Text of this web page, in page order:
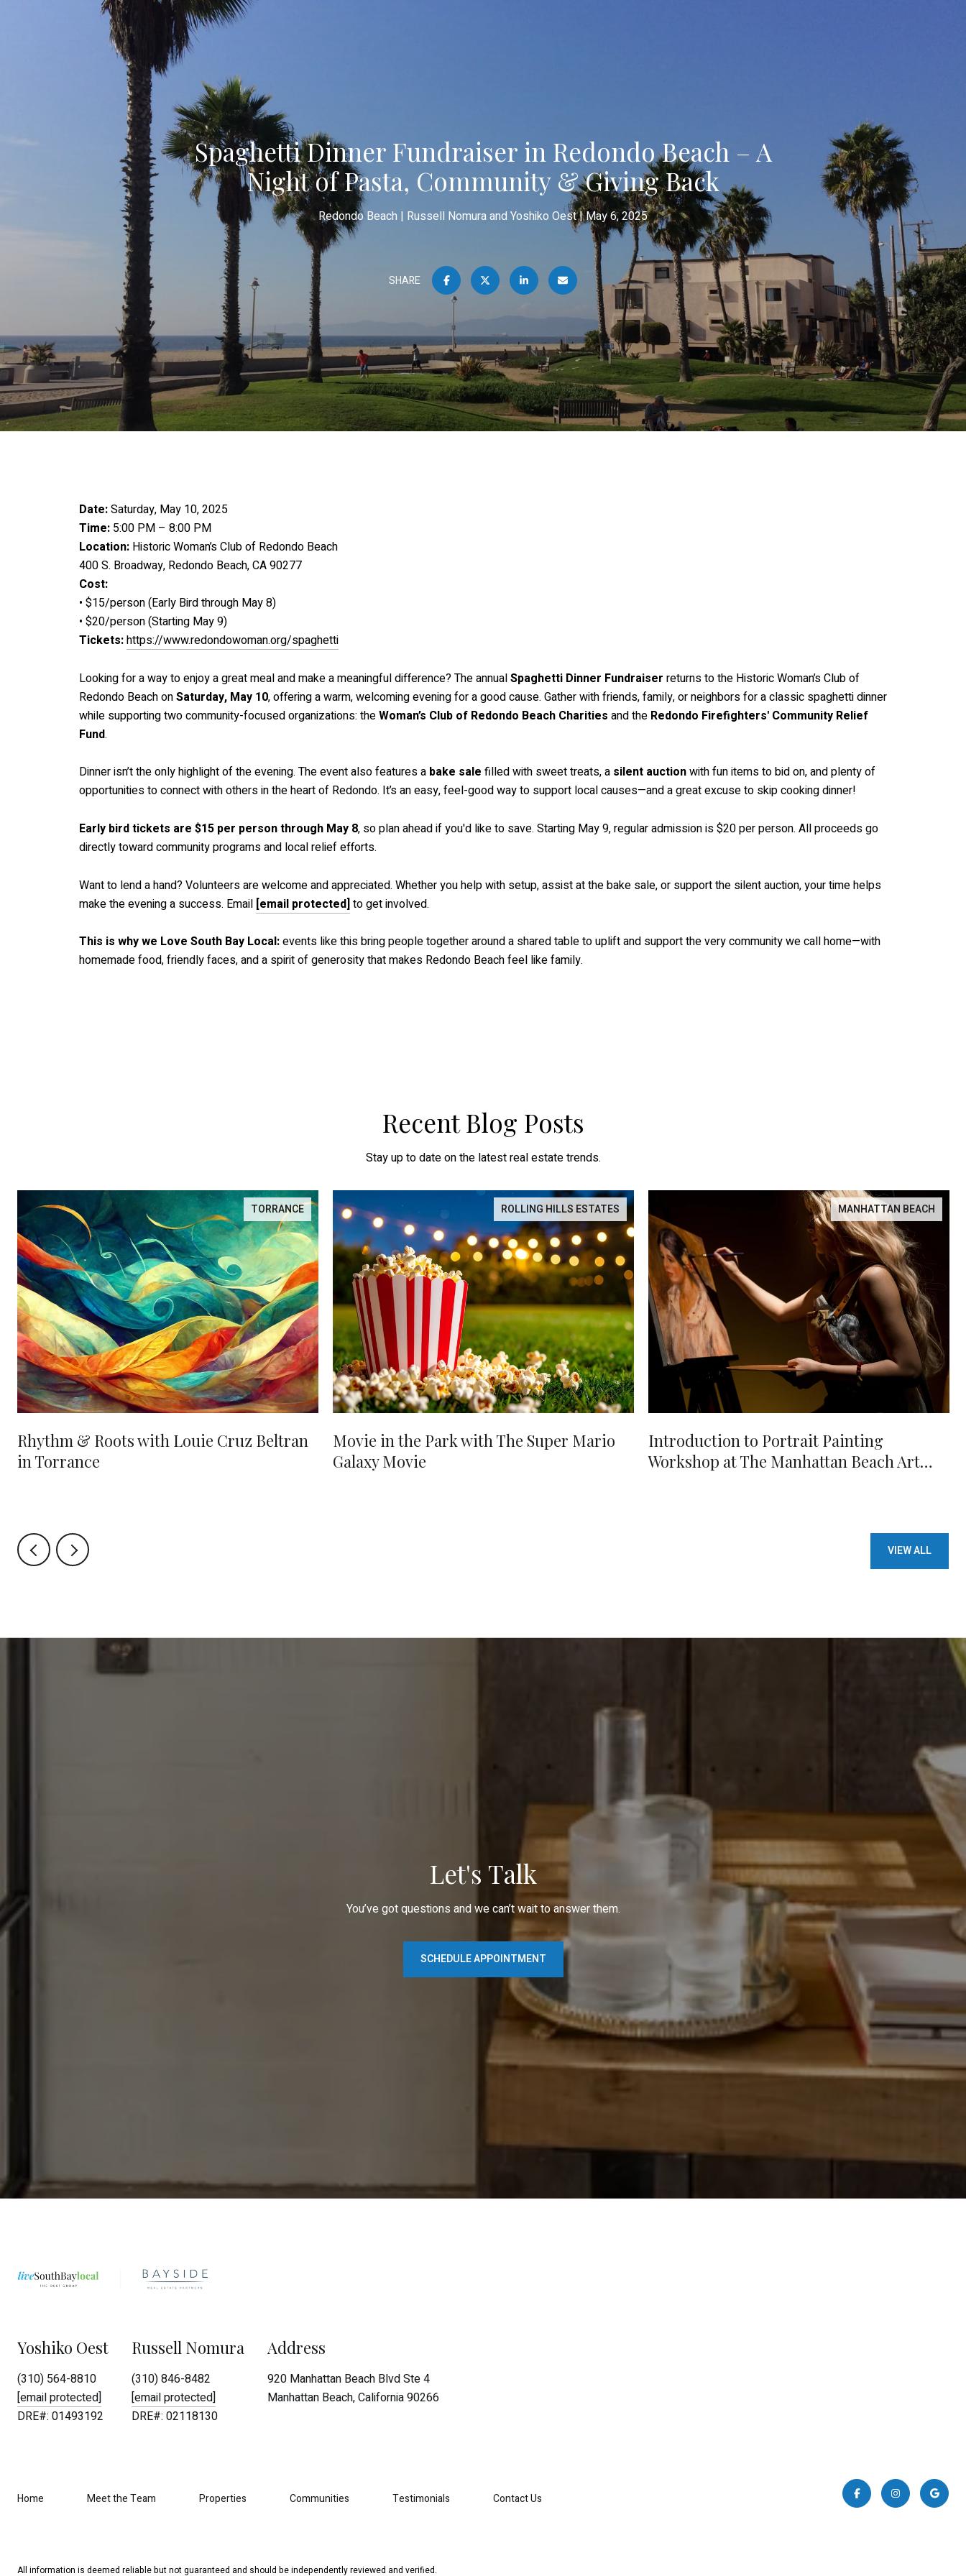
Spaghetti Dinner Fundraiser in Redondo Beach – A
Night of Pasta, Community & Giving Back
Redondo Beach Russell Nomura and Yoshiko Oest May 6, 2025
SHARE
Date:Saturday, May 10, 2025
Time: 5:00 PM – 8:00 PM
Location: Historic Woman’s Club of Redondo Beach
400 S. Broadway, Redondo Beach, CA 90277
Cost:
• $15/person (Early Bird through May 8)
• $20/person (Starting May 9)
Tickets:https://www.redondowoman.org/spaghetti
Looking for a way to enjoy a great meal and make a meaningful difference? The annualSpaghetti Dinner Fundraiser returns to the Historic Woman’s Club of
Redondo Beach onSaturday, May 10, offering a warm, welcoming evening for a good cause. Gather with friends, family, or neighbors for a classic spaghetti dinner
while supporting two community-focused organizations: theWoman’s Club of Redondo Beach Charities and the Redondo Firefighters' Community Relief
Fund.
Dinner isn’t the only highlight of the evening. The event also features a bake sale filled with sweet treats, a silent auctionwith fun items to bid on, and plenty of
opportunities to connect with others in the heart of Redondo. It’s an easy, feel-good way to support local causes—and a great excuse to skip cooking dinner!
Early bird tickets are $15 per person through May 8, so plan ahead if you'd like to save. Starting May 9, regular admission is $20 per person. All proceeds go
directly toward community programs and local relief efforts.
Want to lend a hand? Volunteers are welcome and appreciated. Whether you help with setup, assist at the bake sale, or support the silent auction, your time helps
make the evening a success. Email [email protected] to get involved.
This is why we Love South Bay Local:events like this bring people together around a shared table to uplift and support the very community we call home—with
homemade food, friendly faces, and a spirit of generosity that makes Redondo Beach feel like family.
Recent Blog Posts
Stay up to date on the latest real estate trends.
TORRANCE
Rhythm & Roots with Louie Cruz Beltran
in Torrance
ROLLING HILLS ESTATES
Movie in the Park with The Super Mario
Galaxy Movie
MANHATTAN BEACH
Introduction to Portrait Painting
Workshop at The Manhattan Beach Art
VIEW ALL
Let's Talk
You’ve got questions and we can’t wait to answer them.
SCHEDULE APPOINTMENT
Yoshiko Oest
(310) 564-8810
[email protected]
DRE#: 01493192
Russell Nomura
(310) 846-8482
[email protected]
DRE#: 02118130
Address
920 Manhattan Beach Blvd Ste 4
Manhattan Beach, California 90266
Home Meet the Team Properties Communities Testimonials Contact Us
All information is deemed reliable but not guaranteed and should be independently reviewed and verified.